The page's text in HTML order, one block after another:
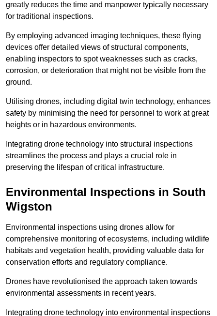
greatly reduces the time and manpower typically necessary
for traditional inspections.
By employing advanced imaging techniques, these flying
devices offer detailed views of structural components,
enabling inspectors to spot weaknesses such as cracks,
corrosion, or deterioration that might not be visible from the
ground.
Utilising drones, including digital twin technology, enhances
safety by minimising the need for personnel to work at great
heights or in hazardous environments.
Integrating drone technology into structural inspections
streamlines the process and plays a crucial role in
preserving the lifespan of critical infrastructure.
Environmental Inspections in South
Wigston
Environmental inspections using drones allow for
comprehensive monitoring of ecosystems, including wildlife
habitats and vegetation health, providing valuable data for
conservation efforts and regulatory compliance.
Drones have revolutionised the approach taken towards
environmental assessments in recent years.
Integrating drone technology into environmental inspections